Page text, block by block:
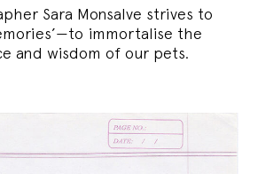
Sara Monsalve strives to
immortalise the
and wisdom of our pets.